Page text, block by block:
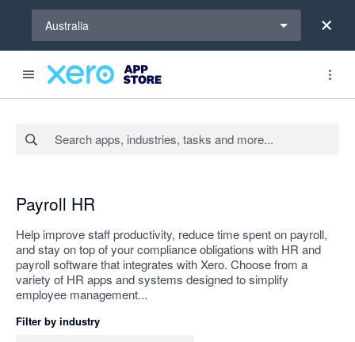
Australia
Payroll HR
Help improve staff productivity, reduce time spent on payroll,
and stay on top of your compliance obligations with HR and
payroll software that integrates with Xero. Choose from a
variety of HR apps and systems designed to simplify
employee management...
Filter by industry